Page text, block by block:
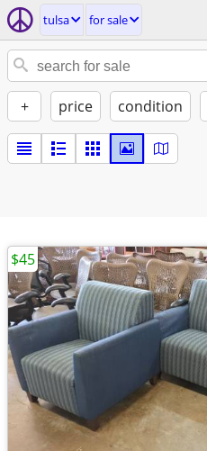
tulsa for sale
+ price condition
$45